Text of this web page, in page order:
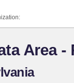
Area